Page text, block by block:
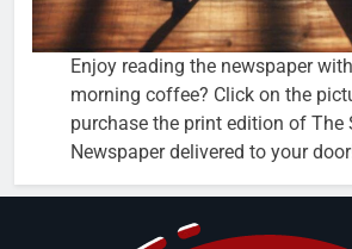
Enjoy reading the newspaper
morning coffee? Click on the
purchase the print edition of The
Newspaper delivered to your